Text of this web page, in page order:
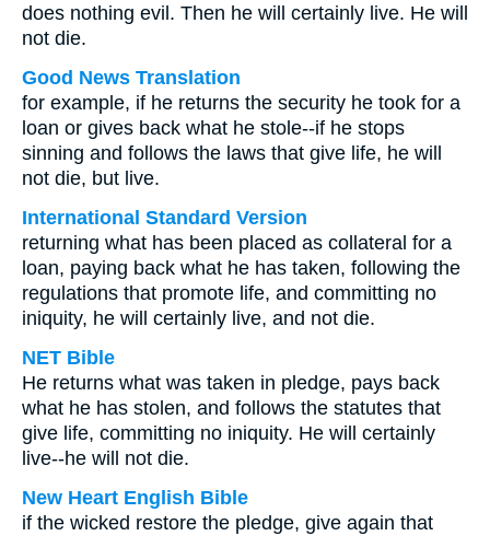
does nothing evil. Then he will certainly live. He will
not die.
Good News Translation
for example, if he returns the security he took for a
loan or gives back what he stole--if he stops
sinning and follows the laws that give life, he will
not die, but live.
International Standard Version
returning what has been placed as collateral for a
loan, paying back what he has taken, following the
regulations that promote life, and committing no
iniquity, he will certainly live, and not die.
NET Bible
He returns what was taken in pledge, pays back
what he has stolen, and follows the statutes that
give life, committing no iniquity. He will certainly
live--he will not die.
New Heart English Bible
if the wicked restore the pledge, give again that